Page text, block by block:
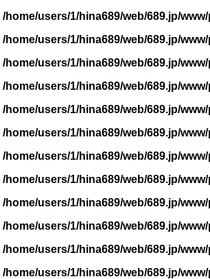
/home/users/1/hina689/web/689.jp/
/home/users/1/hina689/web/689.jp/
/home/users/1/hina689/web/689.jp/
/home/users/1/hina689/web/689.jp/
/home/users/1/hina689/web/689.jp/
/home/users/1/hina689/web/689.jp/
/home/users/1/hina689/web/689.jp/
/home/users/1/hina689/web/689.jp/
/home/users/1/hina689/web/689.jp/
/home/users/1/hina689/web/689.jp/
/home/users/1/hina689/web/689.jp/
/home/users/1/hina689/web/689.jp/